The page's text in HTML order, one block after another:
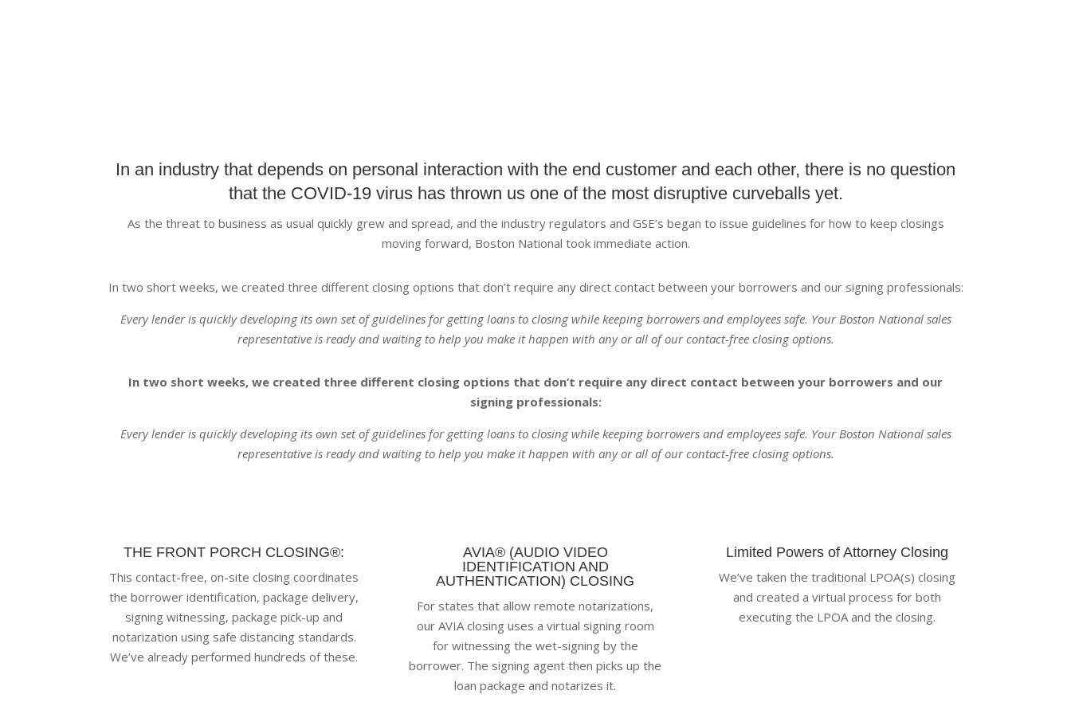
In an industry that depends on personal interaction with the end customer and each other, there is no question
that the COVID-19 virus has thrown us one of the most disruptive curveballs yet.
As the threat to business as usual quickly grew and spread, and the industry regulators and GSE’s began to issue guidelines for how to keep closings
moving forward, Boston National took immediate action.
In two short weeks, we created three different closing options that don’t require any direct contact between your borrowers and our signing professionals:
Every lender is quickly developing its own set of guidelines for getting loans to closing while keeping borrowers and employees safe. Your Boston National sales
representative is ready and waiting to help you make it happen with any or all of our contact-free closing options.
In two short weeks, we created three different closing options that don’t require any direct contact between your borrowers and our
signing professionals:
Every lender is quickly developing its own set of guidelines for getting loans to closing while keeping borrowers and employees safe. Your Boston National sales
representative is ready and waiting to help you make it happen with any or all of our contact-free closing options.
THE FRONT PORCH CLOSING®:
This contact-free, on-site closing coordinates
the borrower identification, package delivery,
signing witnessing, package pick-up and
notarization using safe distancing standards.
We’ve already performed hundreds of these.
AVIA® (AUDIO VIDEO
IDENTIFICATION AND
AUTHENTICATION) CLOSING
For states that allow remote notarizations,
our AVIA closing uses a virtual signing room
for witnessing the wet-signing by the
borrower. The signing agent then picks up the
loan package and notarizes it.
Limited Powers of Attorney Closing
We’ve taken the traditional LPOA(s) closing
and created a virtual process for both
executing the LPOA and the closing.